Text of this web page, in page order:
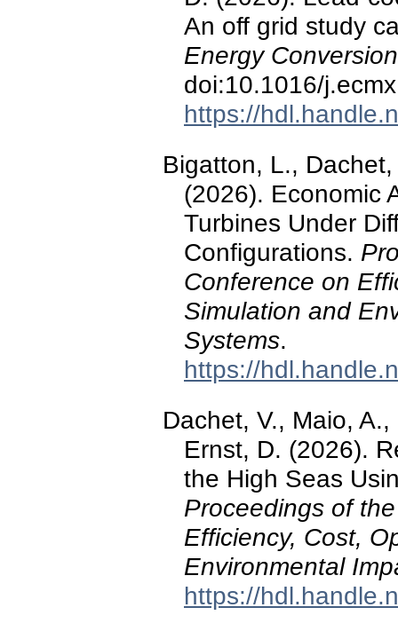
An off grid study
Energy
doi:10.1016/
https://
Bigatton, L.,
(2026). Economic
Turbines Under
Configurations.
Conference on
Simulation and
Systems.
https://
Dachet, V., Maio,
Ernst, D. (2026).
the High Seas
Proceedings of
Efficiency, Cost,
Environmental
https://